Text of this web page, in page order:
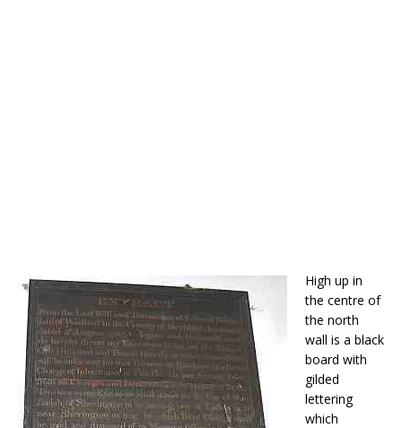
High up in
the centre of
the north
wall is a black
board with
gilded
lettering
which